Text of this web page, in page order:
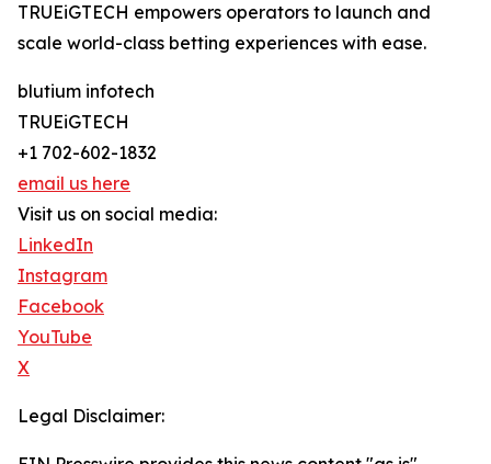
TRUEiGTECH empowers operators to launch and
scale world-class betting experiences with ease.
blutium infotech
TRUEiGTECH
+1 702-602-1832
email us here
Visit us on social media:
LinkedIn
Instagram
Facebook
YouTube
X
Legal Disclaimer: